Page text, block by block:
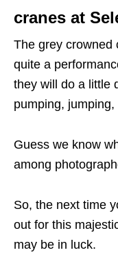
cranes at
The grey crowned
quite a
they will do a little
pumping,
Guess we know
among
So, the next time
out for this
may be in luck.